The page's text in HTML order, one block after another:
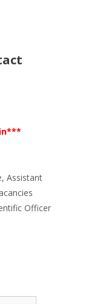
Assistant
Officer